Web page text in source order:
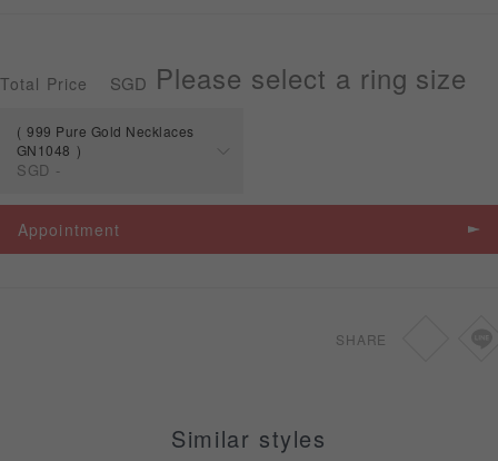
Total Price SGD Please select a ring size
999 Pure Gold Necklaces
GN1048
SGD -
Spec Price
999 Pure Gold
Appointment
SHARE
Similar styles